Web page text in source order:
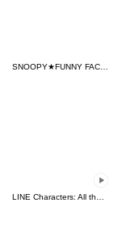
SNOOPY★FUNNY FACES